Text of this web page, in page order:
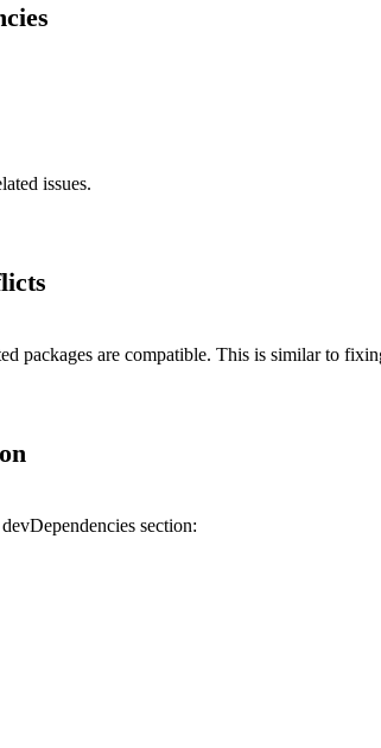
issues.
packages are compatible. This is similar to
section: